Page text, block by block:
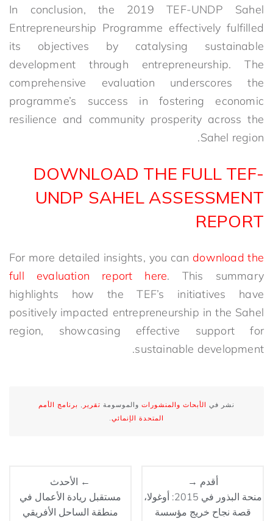
In conclusion, the 2019 TEF-UNDP Sahel
Entrepreneurship Programme effectively fulfilled
its objectives by catalysing sustainable
development through entrepreneurship. The
comprehensive evaluation underscores the
programme’s success in fostering economic
resilience and community prosperity across the
Sahel region.
DOWNLOAD THE FULL TEF-
UNDP SAHEL ASSESSMENT
REPORT
For more detailed insights, you can download the
full evaluation report here. This summary
highlights how the TEF’s initiatives have
positively impacted entrepreneurship in the Sahel
region, showcasing effective support for
sustainable development.
نشر في الأبحاث والمنشورات والموسومة تقرير , برنامج الأمم
المتحدة الإنمائي.
← الأحدث
مستقبل ريادة الأعمال في
منطقة الساحل الأفريقي
أقدم →
منحة البذور في 2015: أوغولا،
قصة نجاح خريج مؤسسة